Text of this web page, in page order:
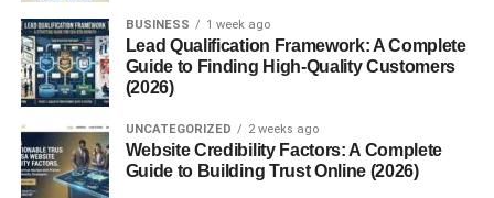
1. How can I grow
Instagram organically in
growth take?
3. Do hashtags help in
BUSINESS 1 week ago
Lead Qualification Framework: A Complete
Guide to Finding High-Quality Customers
(2026)
UNCATEGORIZED 2 weeks ago
Website Credibility Factors: A Complete
Guide to Building Trust Online (2026)